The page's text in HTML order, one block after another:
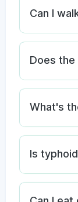
Can I
Does
What's
Is